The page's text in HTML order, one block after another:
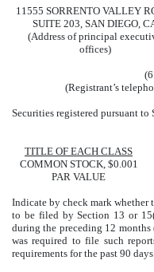
11555 SORRENTO VALLEY
SUITE 203, SAN DIEGO,
(Address of principal
offices)
(
(Registrant’s
Securities registered pursuant
TITLE OF EACH CLASS
COMMON STOCK, $0.001
PAR VALUE
Indicate by check mark whether
to be filed by Section 13 or
during the preceding 12
was required to file such
requirements for the past 90